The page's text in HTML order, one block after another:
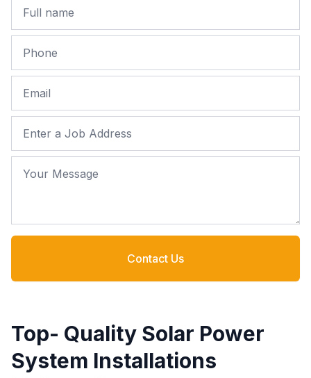
Name
Phone
Email
Job Address
Your Message
Contact Us
Top- Quality Solar Power
System Installations